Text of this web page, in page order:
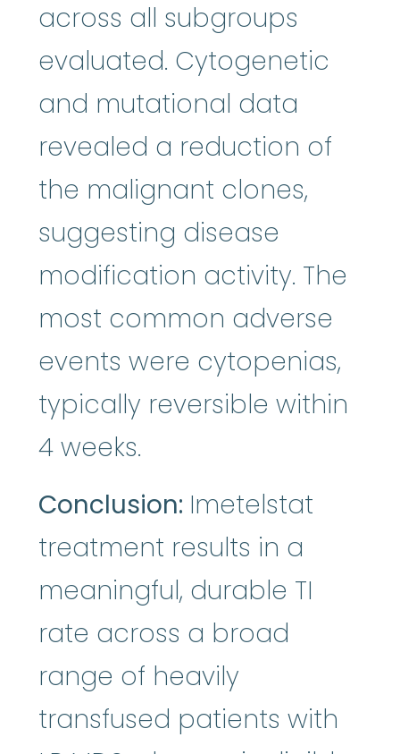
across all subgroups
evaluated. Cytogenetic
and mutational data
revealed a reduction of
the malignant clones,
suggesting disease
modification activity. The
most common adverse
events were cytopenias,
typically reversible within
4 weeks.
Conclusion: Imetelstat
treatment results in a
meaningful, durable TI
rate across a broad
range of heavily
transfused patients with